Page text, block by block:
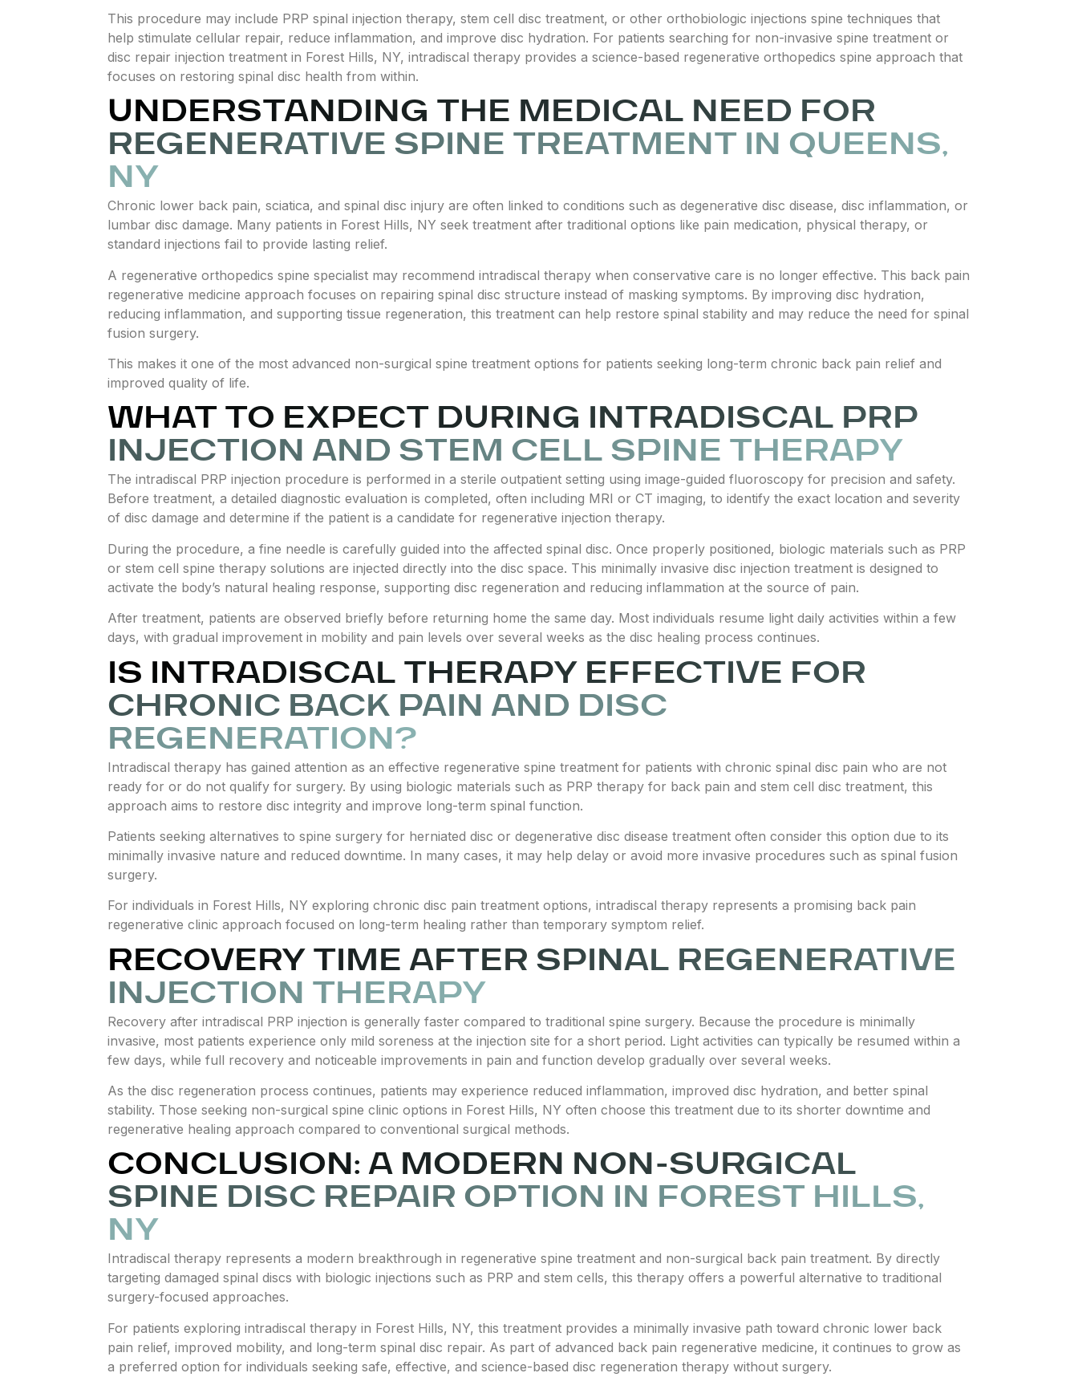
This procedure may include PRP spinal injection therapy, stem cell disc treatment, or other orthobiologic injections spine techniques that
help stimulate cellular repair, reduce inflammation, and improve disc hydration. For patients searching for non-invasive spine treatment or
disc repair injection treatment in Forest Hills, NY, intradiscal therapy provides a science-based regenerative orthopedics spine approach that
focuses on restoring spinal disc health from within.
UNDERSTANDING THE MEDICAL NEED FOR
REGENERATIVE SPINE TREATMENT IN QUEENS,
NY
Chronic lower back pain, sciatica, and spinal disc injury are often linked to conditions such as degenerative disc disease, disc inflammation, or
lumbar disc damage. Many patients in Forest Hills, NY seek treatment after traditional options like pain medication, physical therapy, or
standard injections fail to provide lasting relief.
A regenerative orthopedics spine specialist may recommend intradiscal therapy when conservative care is no longer effective. This back pain
regenerative medicine approach focuses on repairing spinal disc structure instead of masking symptoms. By improving disc hydration,
reducing inflammation, and supporting tissue regeneration, this treatment can help restore spinal stability and may reduce the need for spinal
fusion surgery.
This makes it one of the most advanced non-surgical spine treatment options for patients seeking long-term chronic back pain relief and
improved quality of life.
WHAT TO EXPECT DURING INTRADISCAL PRP
INJECTION AND STEM CELL SPINE THERAPY
The intradiscal PRP injection procedure is performed in a sterile outpatient setting using image-guided fluoroscopy for precision and safety.
Before treatment, a detailed diagnostic evaluation is completed, often including MRI or CT imaging, to identify the exact location and severity
of disc damage and determine if the patient is a candidate for regenerative injection therapy.
During the procedure, a fine needle is carefully guided into the affected spinal disc. Once properly positioned, biologic materials such as PRP
or stem cell spine therapy solutions are injected directly into the disc space. This minimally invasive disc injection treatment is designed to
activate the body’s natural healing response, supporting disc regeneration and reducing inflammation at the source of pain.
After treatment, patients are observed briefly before returning home the same day. Most individuals resume light daily activities within a few
days, with gradual improvement in mobility and pain levels over several weeks as the disc healing process continues.
IS INTRADISCAL THERAPY EFFECTIVE FOR
CHRONIC BACK PAIN AND DISC
REGENERATION?
Intradiscal therapy has gained attention as an effective regenerative spine treatment for patients with chronic spinal disc pain who are not
ready for or do not qualify for surgery. By using biologic materials such as PRP therapy for back pain and stem cell disc treatment, this
approach aims to restore disc integrity and improve long-term spinal function.
Patients seeking alternatives to spine surgery for herniated disc or degenerative disc disease treatment often consider this option due to its
minimally invasive nature and reduced downtime. In many cases, it may help delay or avoid more invasive procedures such as spinal fusion
surgery.
For individuals in Forest Hills, NY exploring chronic disc pain treatment options, intradiscal therapy represents a promising back pain
regenerative clinic approach focused on long-term healing rather than temporary symptom relief.
RECOVERY TIME AFTER SPINAL REGENERATIVE
INJECTION THERAPY
Recovery after intradiscal PRP injection is generally faster compared to traditional spine surgery. Because the procedure is minimally
invasive, most patients experience only mild soreness at the injection site for a short period. Light activities can typically be resumed within a
few days, while full recovery and noticeable improvements in pain and function develop gradually over several weeks.
As the disc regeneration process continues, patients may experience reduced inflammation, improved disc hydration, and better spinal
stability. Those seeking non-surgical spine clinic options in Forest Hills, NY often choose this treatment due to its shorter downtime and
regenerative healing approach compared to conventional surgical methods.
CONCLUSION: A MODERN NON-SURGICAL
SPINE DISC REPAIR OPTION IN FOREST HILLS,
NY
Intradiscal therapy represents a modern breakthrough in regenerative spine treatment and non-surgical back pain treatment. By directly
targeting damaged spinal discs with biologic injections such as PRP and stem cells, this therapy offers a powerful alternative to traditional
surgery-focused approaches.
For patients exploring intradiscal therapy in Forest Hills, NY, this treatment provides a minimally invasive path toward chronic lower back
pain relief, improved mobility, and long-term spinal disc repair. As part of advanced back pain regenerative medicine, it continues to grow as
a preferred option for individuals seeking safe, effective, and science-based disc regeneration therapy without surgery.